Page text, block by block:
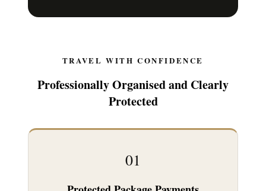
TRAVEL WITH CONFIDENCE
Professionally Organised and Clearly
Protected
01